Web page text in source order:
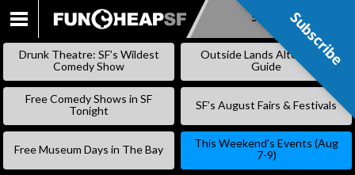
SKIP
Subscribe
Drunk Theatre: SF’s Wildest
Comedy Show
Outside Lands Alternative
Guide
Free Comedy Shows in SF
Tonight
SF’s August Fairs & Festivals
Free Museum Days in The Bay
This Weekend’s Events (Aug
7-9)
Subscribe